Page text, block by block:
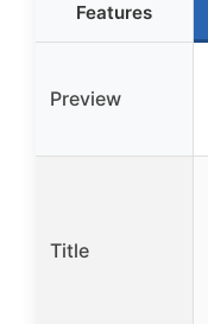
Features
Preview
Title